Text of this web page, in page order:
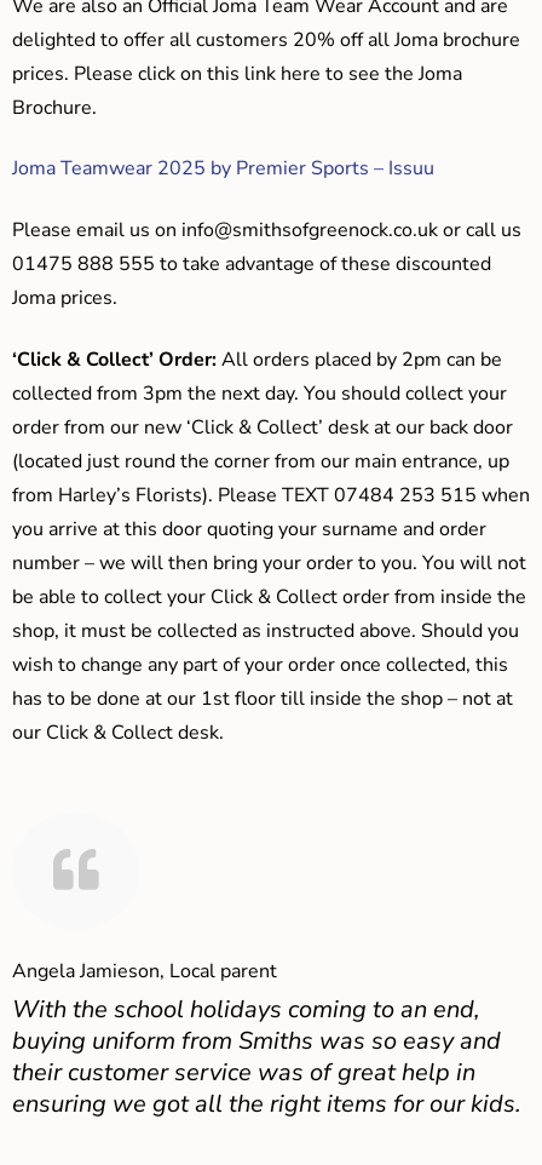
We are also an Official Joma Team Wear Account and are
delighted to offer all customers 20% off all Joma brochure
prices. Please click on this link here to see the Joma
Brochure.
Joma Teamwear 2025 by Premier Sports – Issuu
Please email us on info@smithsofgreenock.co.ukor call us
01475 888 555 to take advantage of these discounted
Joma prices.
‘Click & Collect’ Order:All orders placed by 2pm can be
collected from 3pm the next day. You should collect your
order from our new ‘Click & Collect’ desk at our back door
(located just round the corner from our main entrance, up
from Harley’s Florists). Please TEXT 07484 253 515 when
you arrive at this door quoting your surname and order
number – we will then bring your order to you. You will not
be able to collect your Click & Collect order from inside the
shop, it must be collected as instructed above. Should you
wish to change any part of your order once collected, this
has to be done at our 1st floor till inside the shop – not at
our Click & Collect desk.
Angela Jamieson, Local parent
With the school holidays coming to an end,
buying uniform from Smiths was so easy and
their customer service was of great help in
ensuring we got all the right items for our kids.